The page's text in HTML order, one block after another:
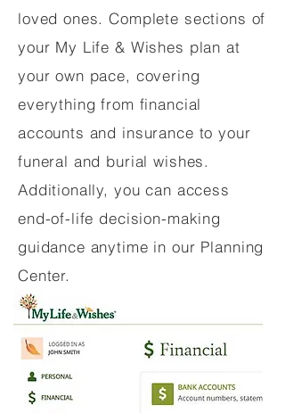
loved ones. Complete sections of
your My Life & Wishes plan at
your own pace, covering
everything from financial
accounts and insurance to your
funeral and burial wishes.
Additionally, you can access
end-of-life decision-making
guidance anytime in our Planning
Center.